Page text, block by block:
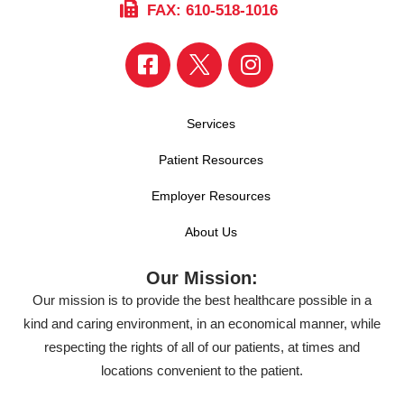
FAX: 610-518-1016
Services
Patient Resources
Employer Resources
About Us
Our Mission:
Our mission is to provide the best healthcare possible in a
kind and caring environment, in an economical manner, while
respecting the rights of all of our patients, at times and
locations convenient to the patient.